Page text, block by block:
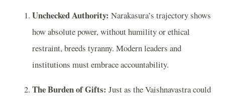
Unchecked Authority: Narakasura’s trajectory shows
how absolute power, without humility or ethical
restraint, breeds tyranny. Modern leaders and
institutions must embrace accountability.
The Burden of Gifts: Just as the Vaishnavastra could